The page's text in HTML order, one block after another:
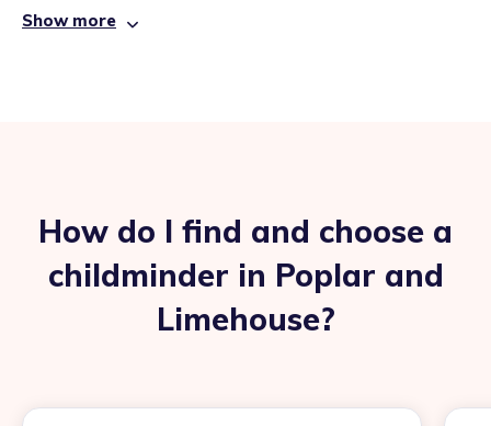
Show more
How do I find and choose a
childminder in Poplar and
Limehouse?